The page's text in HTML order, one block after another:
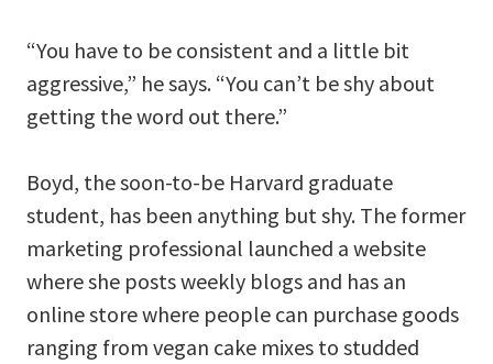
“You have to be consistent and a little bit
aggressive,” he says. “You can’t be shy about
getting the word out there.”
Boyd, the soon-to-be Harvard graduate
student, has been anything but shy. The former
marketing professional launched a website
where she posts weekly blogs and has an
online store where people can purchase goods
ranging from vegan cake mixes to studded